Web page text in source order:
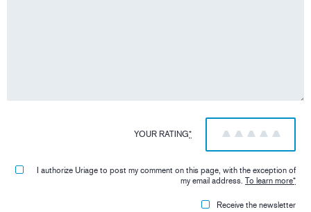
YOUR RATING* 5
4
3
2
1
I authorize Uriage to post my comment on this page, with the exception of
my email address.To learn more*
Receive the newsletter